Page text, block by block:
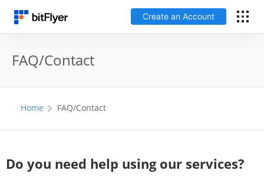
Create an Account
Fees
Glossary
FAQ/Contact
Home FAQ/Contact
Do you need help using our services?